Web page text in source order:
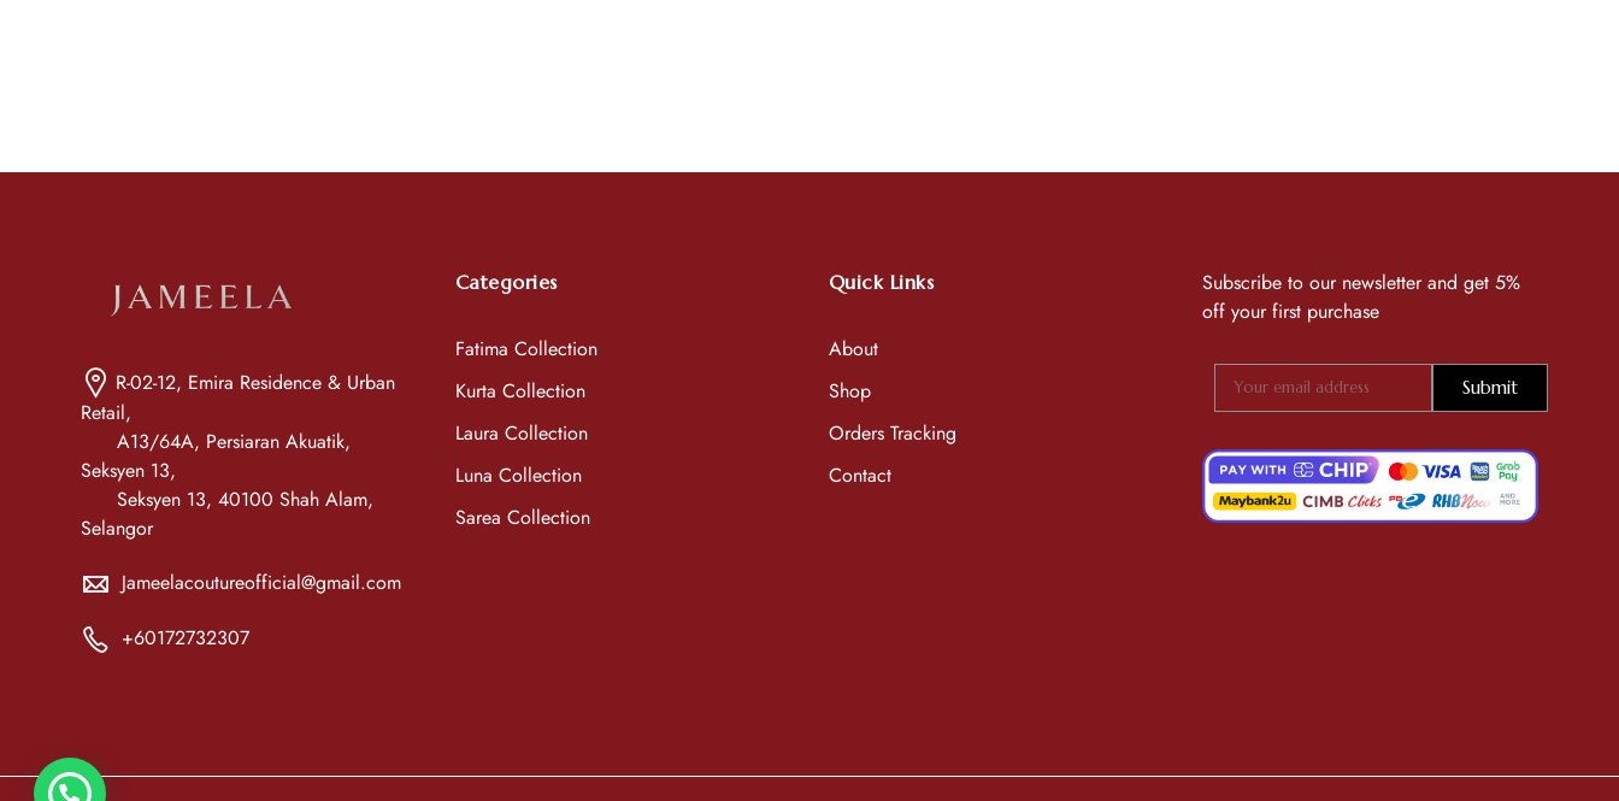
R-02-12, Emira Residence & Urban
Retail,
A13/64A, Persiaran Akuatik,
Seksyen 13,
Seksyen 13, 40100 Shah Alam,
Selangor
Jameelacoutureofficial@gmail.com
+60172732307
Categories
Fatima Collection
Kurta Collection
Laura Collection
Luna Collection
Sarea Collection
Quick Links
About
Shop
Orders Tracking
Contact
Subscribe to our newsletter and get 5%
off your first purchase
Submit